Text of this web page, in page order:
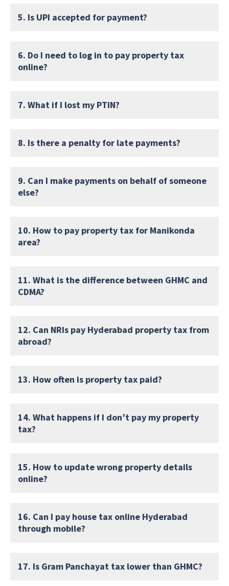
5. Is UPI accepted for payment?
6. Do I need to log in to pay property tax
online?
7. What if I lost my PTIN?
8. Is there a penalty for late payments?
9. Can I make payments on behalf of someone
else?
10. How to pay property tax for Manikonda
area?
11. What is the difference between GHMC and
CDMA?
12. Can NRIs pay Hyderabad property tax from
abroad?
13. How often is property tax paid?
14. What happens if I don’t pay my property
tax?
15. How to update wrong property details
online?
16. Can I pay house tax online Hyderabad
through mobile?
17. Is Gram Panchayat tax lower than GHMC?